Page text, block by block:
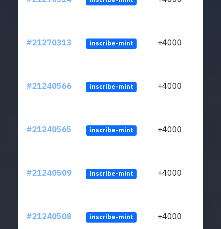
#21270313 inscribe-mint +4000
#21240566 inscribe-mint +4000
#21240565 inscribe-mint +4000
#21240509 inscribe-mint +4000
#21240508 inscribe-mint +4000